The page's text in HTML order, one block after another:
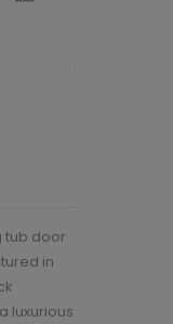
tub door
in
luxurious